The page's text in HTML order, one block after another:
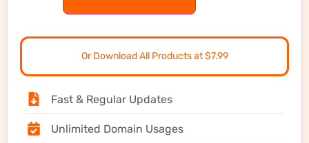
Or Download All Products at $7.99
Fast & Regular Updates
Unlimited Domain Usages